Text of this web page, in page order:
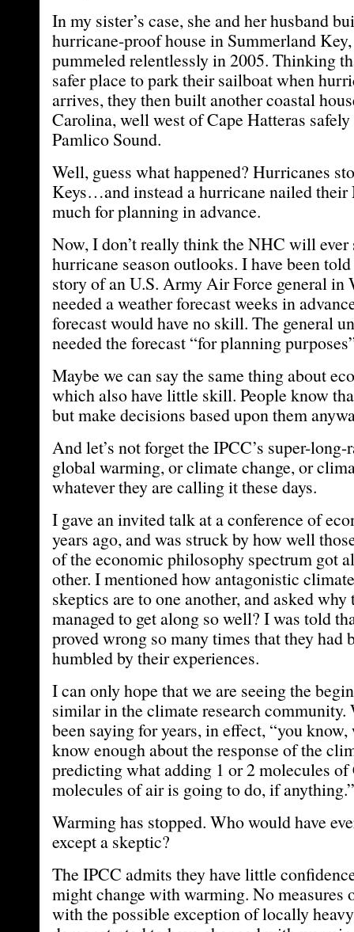
In my sister’s case, she and her husband
hurricane-proof house in Summerland
pummeled relentlessly in 2005. Thinking
safer place to park their sailboat when
arrives, they then built another coastal
Carolina, well west of Cape Hatteras
Pamlico Sound.
Well, guess what happened? Hurricanes
Keys…and instead a hurricane nailed their
much for planning in advance.
Now, I don’t really think the NHC will ever
hurricane season outlooks. I have been
story of an U.S. Army Air Force general in
needed a weather forecast weeks in
forecast would have no skill. The general
needed the forecast “for planning
Maybe we can say the same thing about
which also have little skill. People know
but make decisions based upon them
And let’s not forget the IPCC’s super-long-
global warming, or climate change, or
whatever they are calling it these days.
I gave an invited talk at a conference of
years ago, and was struck by how well
of the economic philosophy spectrum got
other. I mentioned how antagonistic
skeptics are to one another, and asked
managed to get along so well? I was told
proved wrong so many times that they had
humbled by their experiences.
I can only hope that we are seeing the
similar in the climate research community.
been saying for years, in effect, “you know,
know enough about the response of the
predicting what adding 1 or 2 molecules of
molecules of air is going to do, if anything.”
Warming has stopped. Who would have
except a skeptic?
The IPCC admits they have little
might change with warming. No measures
with the possible exception of locally